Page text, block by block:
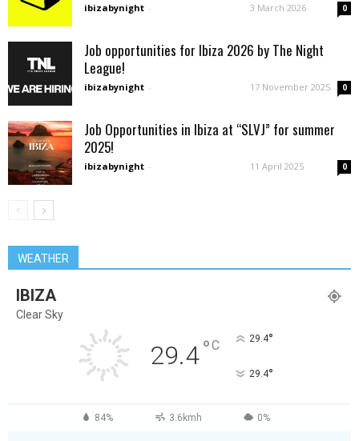
ibizabynight - 3 March 2026 0
Job opportunities for Ibiza 2026 by The Night
League!
ibizabynight - 17 November 2025 0
Job Opportunities in Ibiza at “SLVJ” for summer
2025!
ibizabynight - 11 April 2025 0
WEATHER
IBIZA
Clear Sky
29.4°C 29.4°
29.4°
84% 3.6kmh 0%